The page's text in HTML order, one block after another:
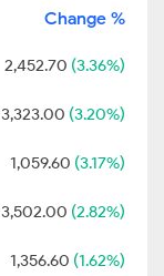
Change %
2,452.70 (3.36%)
3,323.00 (3.20%)
1,059.60 (3.17%)
3,502.00 (2.82%)
1,356.60 (1.62%)